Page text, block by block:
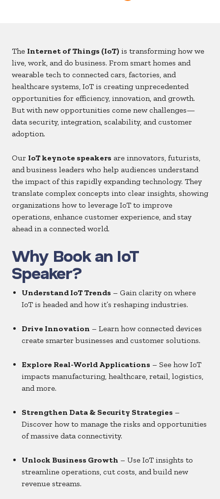
The Internet of Things (IoT) is transforming how we
live, work, and do business. From smart homes and
wearable tech to connected cars, factories, and
healthcare systems, IoT is creating unprecedented
opportunities for efficiency, innovation, and growth.
But with new opportunities come new challenges—
data security, integration, scalability, and customer
adoption.
Our IoT keynote speakers are innovators, futurists,
and business leaders who help audiences understand
the impact of this rapidly expanding technology. They
translate complex concepts into clear insights, showing
organizations how to leverage IoT to improve
operations, enhance customer experience, and stay
ahead in a connected world.
Why Book an IoT
Speaker?
Understand IoT Trends – Gain clarity on where
IoT is headed and how it’s reshaping industries.
Drive Innovation – Learn how connected devices
create smarter businesses and customer solutions.
Explore Real-World Applications – See how IoT
impacts manufacturing, healthcare, retail, logistics,
and more.
Strengthen Data & Security Strategies –
Discover how to manage the risks and opportunities
of massive data connectivity.
Unlock Business Growth – Use IoT insights to
streamline operations, cut costs, and build new
revenue streams.